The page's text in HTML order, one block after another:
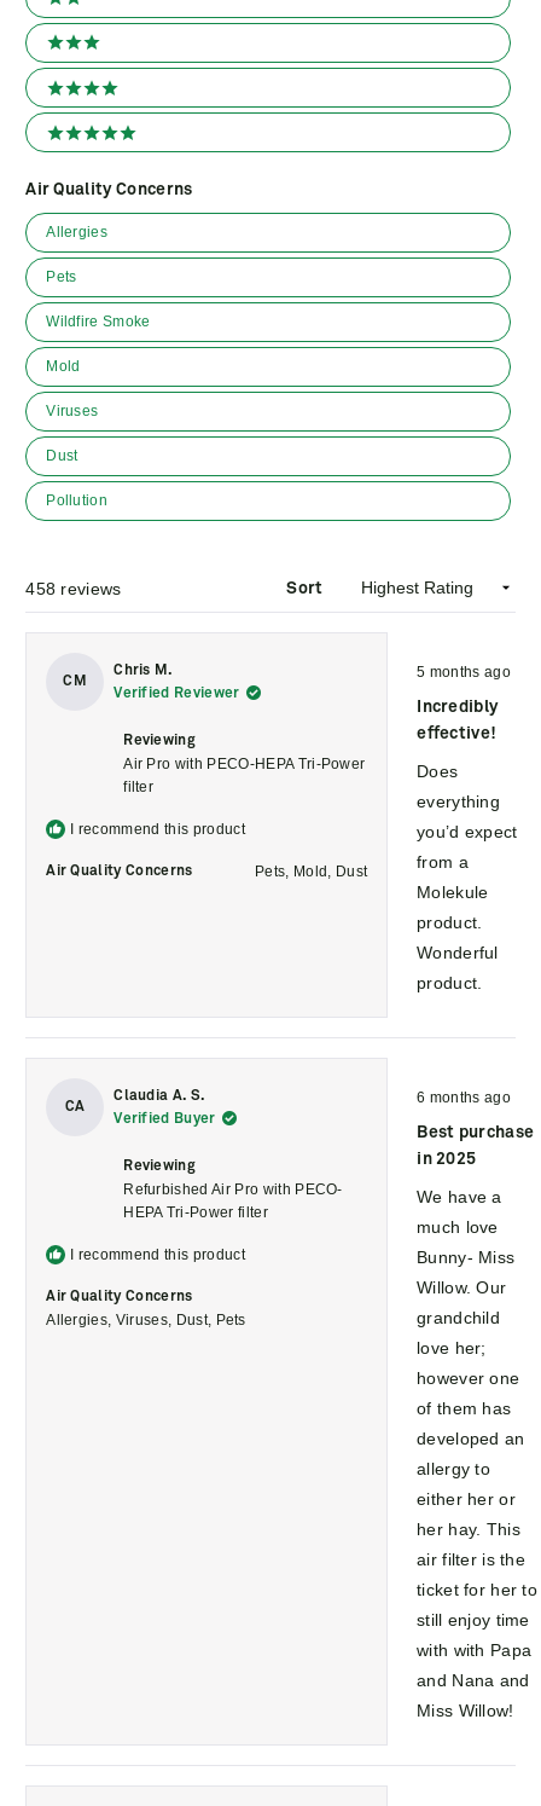
2 stars
3 stars
4 stars
5 stars
Air Quality Concerns
Air
Quality
Concerns
Allergies
Pets
Wildfire Smoke
Mold
Viruses
Dust
Pollution
458 reviews Sort
CM
Chris M.
Verified Reviewer
Reviewing
Air Pro with PECO-HEPA Tri-Power
filter
I recommend this product
Air Quality Concerns Pets, Mold, Dust
Rated
5
out
of
5
5 months ago
Incredibly
effective!
Does
everything
you’d expect
from a
Molekule
product.
Wonderful
product.
CA
Claudia A. S.
Verified Buyer
Reviewing
Refurbished Air Pro with PECO-
HEPA Tri-Power filter
I recommend this product
Air Quality Concerns
Allergies, Viruses, Dust, Pets
Rated
5
out
of
5
6 months ago
Best purchase
in 2025
We have a
much love
Bunny- Miss
Willow. Our
grandchild
love her;
however one
of them has
developed an
allergy to
either her or
her hay. This
air filter is the
ticket for her to
still enjoy time
with with Papa
and Nana and
Miss Willow!